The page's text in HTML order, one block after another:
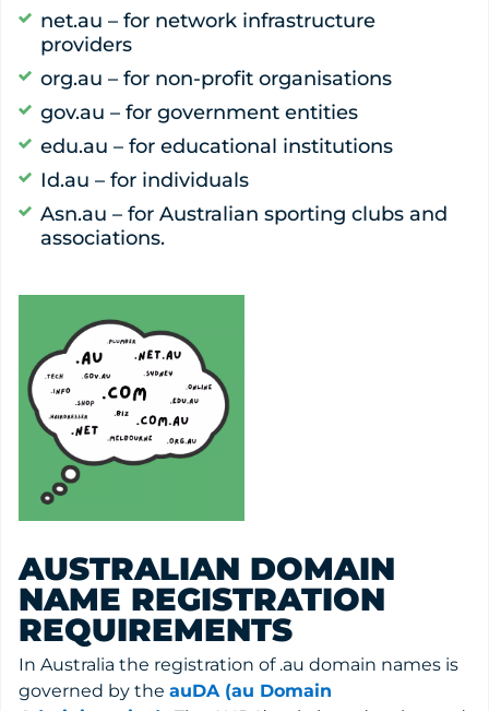
net.au – for network infrastructure
providers
org.au – for non-profit organisations
gov.au – for government entities
edu.au – for educational institutions
Id.au – for individuals
Asn.au – for Australian sporting clubs and
associations.
AUSTRALIAN DOMAIN
NAME REGISTRATION
REQUIREMENTS
In Australia the registration of .au domain names is
governed by the auDA (au Domain